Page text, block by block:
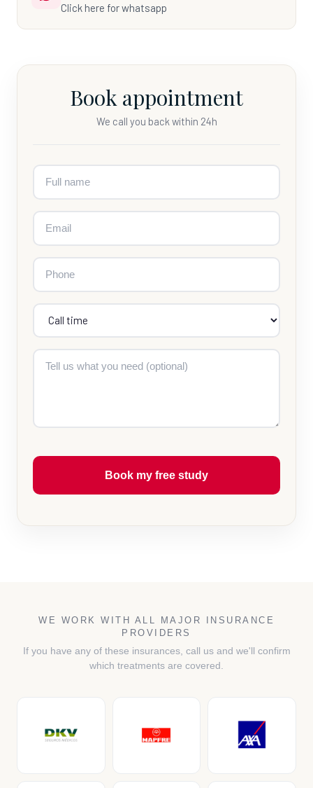
Click here for whatsapp
Book appointment
We call you back within 24h
Book my free study
WE WORK WITH ALL MAJOR INSURANCE
PROVIDERS
If you have any of these insurances, call us and we'll confirm
which treatments are covered.